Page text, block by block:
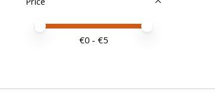
Price minimum value
Price maximum value
€0 - €5